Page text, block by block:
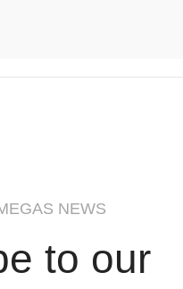
NEWS
to our